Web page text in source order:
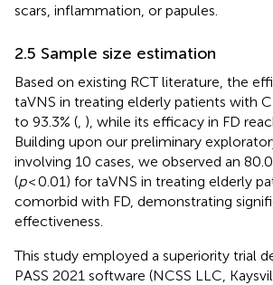
scars, inflammation, or papules.
2.5 Sample size estimation
Based on existing RCT literature, the
taVNS in treating elderly patients with
to 93.3% ( ), while its efficacy in FD
Building upon our preliminary
involving 10 cases, we observed an
(p< 0.01) for taVNS in treating elderly
comorbid with FD, demonstrating
effectiveness.
This study employed a superiority trial
PASS 2021 software (NCSS LLC,